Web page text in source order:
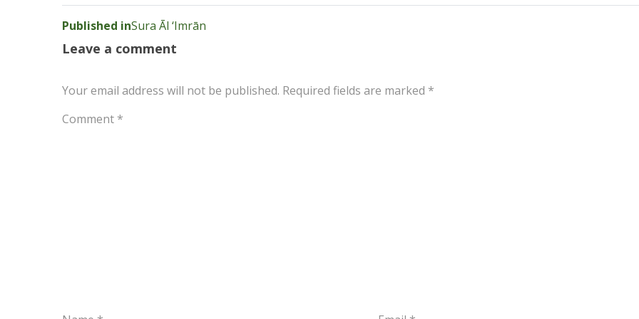
Post
navigation
Published inSura Āl ‘Imrān
Leave a comment
Your email address will not be published. Required fields are marked *
Comment *